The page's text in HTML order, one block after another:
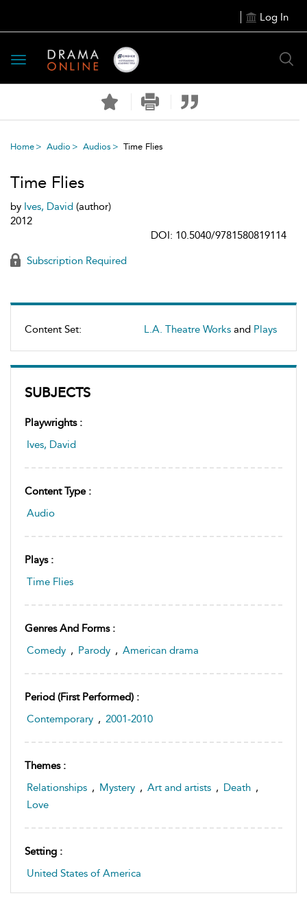
Log In
Toggle
navigation
Home Audio Audios Time Flies
Content Set: L.A. Theatre Works and Plays
SUBJECTS
Playwrights :
Ives, David
Content Type :
Audio
Plays :
Time Flies
Genres And Forms :
Comedy , Parody , American drama
Period (first Performed) :
Contemporary , 2001-2010
Themes :
Relationships , Mystery , Art and artists , Death ,
Love
Setting :
United States of America
Time Flies
by Ives, David (author)
2012
DOI: 10.5040/9781580819114
Subscription Required